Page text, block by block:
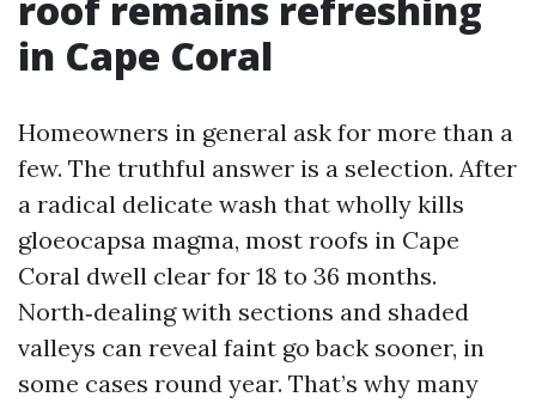
in Cape Coral
Homeowners in general ask for more than a
few. The truthful answer is a selection. After
a radical delicate wash that wholly kills
gloeocapsa magma, most roofs in Cape
Coral dwell clear for 18 to 36 months.
North‑dealing with sections and shaded
valleys can reveal faint go back sooner, in
some cases round year. That’s why many